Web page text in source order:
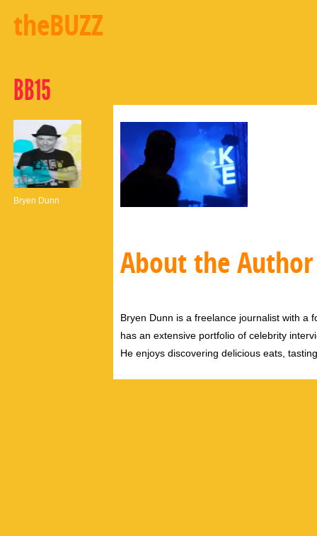
theBUZZ
BB15
Bryen Dunn
About the Author
Bryen Dunn is a freelance journalist with a
has an extensive portfolio of celebrity
He enjoys discovering delicious eats,